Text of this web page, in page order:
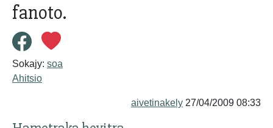
fanoto.
Sokajy: soa
Ahitsio
aivetinakely 27/04/2009 08:33